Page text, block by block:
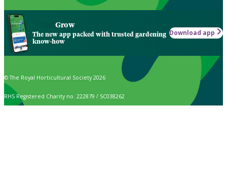
Grow
The new app packed with trusted gardening
know-how
Download app
© The Royal Horticultural Society 2026
RHS Registered Charity no. 222879 / SC038262